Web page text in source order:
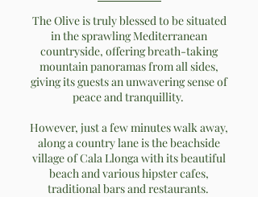
The Olive is truly blessed to be situated
in the sprawling Mediterranean
countryside, offering breath-taking
mountain panoramas from all sides,
giving its guests an unwavering sense of
peace and tranquillity.
However, just a few minutes walk away,
along a country lane is the beachside
village of Cala Llonga with its beautiful
beach and various hipster cafes,
traditional bars and restaurants.